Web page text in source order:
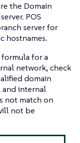
the Domain
POS
server for
hostnames.
for a
network, check
domain
and internal
not match on
not be